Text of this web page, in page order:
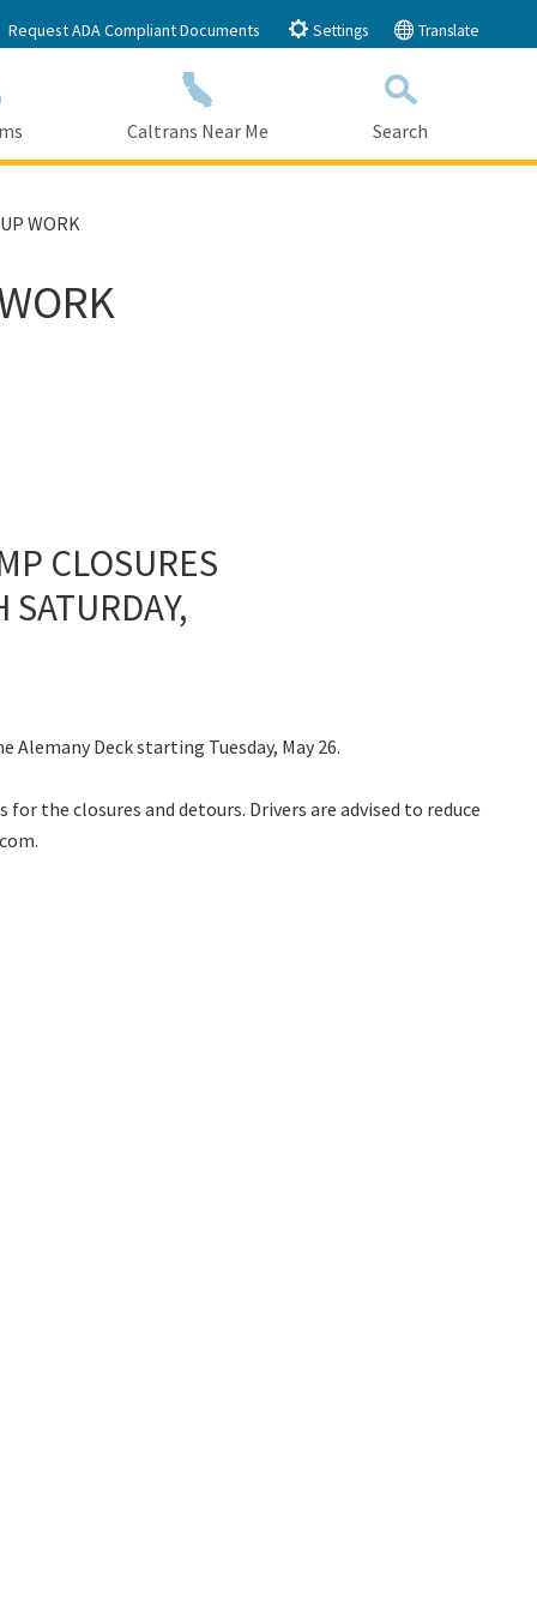
Request ADA Compliant Documents Settings Translate
Caltrans Near Me
Search
WORK
CLOSURES
Deck starting Tuesday, May 26.
the closures and detours. Drivers are advised to reduce